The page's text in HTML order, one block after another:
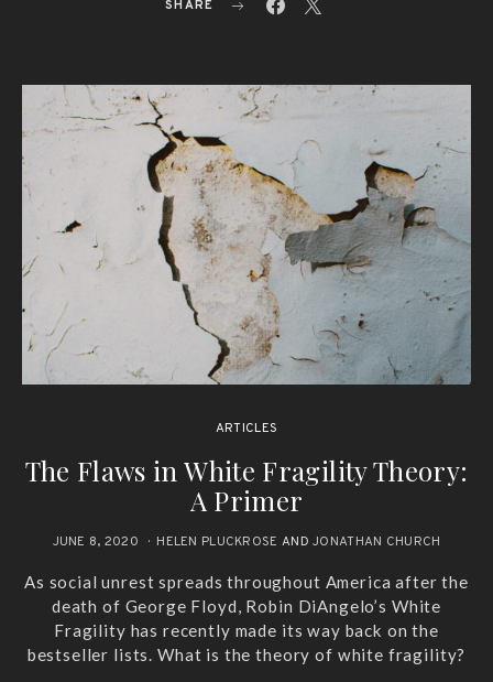
SHARE
ARTICLES
The Flaws in White Fragility Theory:
A Primer
JUNE 8, 2020 HELEN PLUCKROSE ANDJONATHAN CHURCH
As social unrest spreads throughout America after the
death of George Floyd, Robin DiAngelo’s White
Fragility has recently made its way back on the
bestseller lists. What is the theory of white fragility?